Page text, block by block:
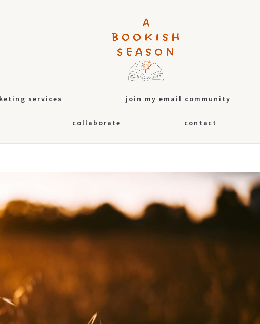
services join my email community
collaborate contact